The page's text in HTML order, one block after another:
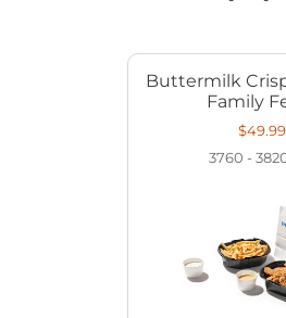
Buttermilk
Family
$49.99
3760 -